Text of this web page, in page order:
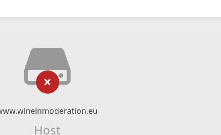
Host